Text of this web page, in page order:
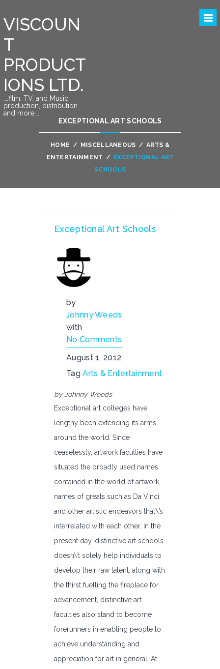
VISCOUN
T
PRODUCT
IONS LTD.
….film, TV, and Music
production, distribution
and more….
EXCEPTIONAL ART SCHOOLS
HOME / MISCELLANEOUS / ARTS &
ENTERTAINMENT /
EXCEPTIONAL ART
SCHOOLS
Exceptional Art Schools
by
Johnny Weeds
with
No Comments
August 1, 2012
TagArts & Entertainment
by Johnny Weeds
Exceptional art colleges have
lengthy been extending its arms
around the world. Since
ceaselessly, artwork faculties have
situated the broadly used names
contained in the world of artwork,
names of greats such as Da Vinci
and other artistic endeavors that\’s
interrelated with each other. In the
present day, distinctive art schools
doesn\’t solely help individuals to
develop their raw talent, along with
the thirst fuelling the fireplace for
advancement, distinctive art
faculties also stand to become
forerunners in enabling people to
achieve understanding and
appreciation for art in general. At